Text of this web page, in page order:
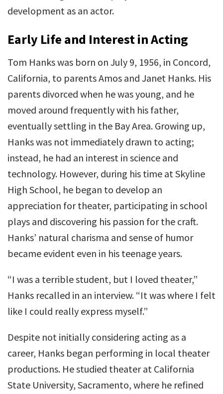
development as an actor.
Early Life and Interest in Acting
Tom Hanks was born on July 9, 1956, in Concord,
California, to parents Amos and Janet Hanks. His
parents divorced when he was young, and he
moved around frequently with his father,
eventually settling in the Bay Area. Growing up,
Hanks was not immediately drawn to acting;
instead, he had an interest in science and
technology. However, during his time at Skyline
High School, he began to develop an
appreciation for theater, participating in school
plays and discovering his passion for the craft.
Hanks’ natural charisma and sense of humor
became evident even in his teenage years.
“I was a terrible student, but I loved theater,”
Hanks recalled in an interview. “It was where I felt
like I could really express myself.”
Despite not initially considering acting as a
career, Hanks began performing in local theater
productions. He studied theater at California
State University, Sacramento, where he refined